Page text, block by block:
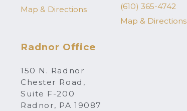
Map & Directions
(610) 365-4742
Map & Directions
Radnor Office
150 N. Radnor
Chester Road,
Suite F-200
Radnor, PA 19087